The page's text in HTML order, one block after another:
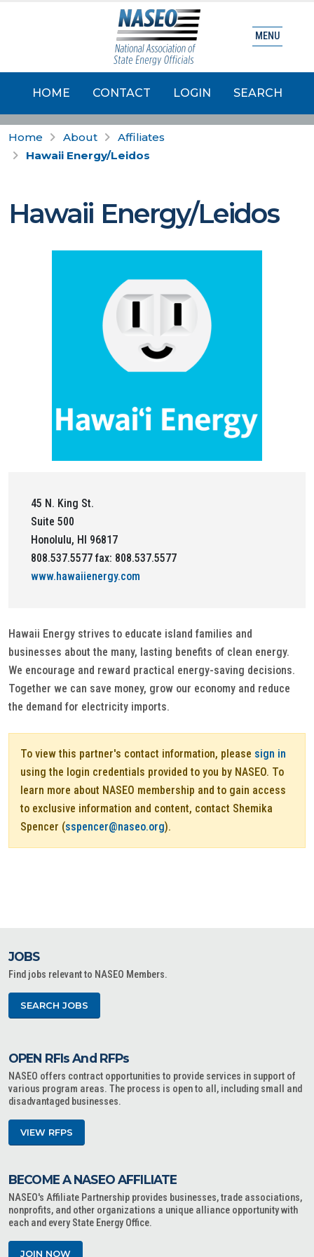
HOME CONTACT LOGIN SEARCH
MENU
Home About
Affiliates
Hawaii Energy/Leidos
Hawaii Energy/Leidos
45 N. King St.
Suite 500
Honolulu, HI 96817
808.537.5577 fax: 808.537.5577
www.hawaiienergy.com
Hawaii Energy strives to educate island families and
businesses about the many, lasting benefits of clean energy.
We encourage and reward practical energy-saving decisions.
Together we can save money, grow our economy and reduce
the demand for electricity imports.
To view this partner's contact information, please sign in
using the login credentials provided to you by NASEO. To
learn more about NASEO membership and to gain access
to exclusive information and content, contact Shemika
Spencer (sspencer@naseo.org).
JOBS
Find jobs relevant to NASEO Members.
SEARCH JOBS
OPEN RFIs And RFPs
NASEO offers contract opportunities to provide services in support of
various program areas. The process is open to all, including small and
disadvantaged businesses.
VIEW RFPS
BECOME A NASEO AFFILIATE
NASEO's Affiliate Partnership provides businesses, trade associations,
nonprofits, and other organizations a unique alliance opportunity with
each and every State Energy Office.
JOIN NOW